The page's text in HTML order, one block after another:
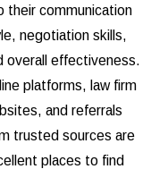
their communication
negotiation skills,
overall effectiveness.
platforms, law firm
and referrals
trusted sources are
places to find